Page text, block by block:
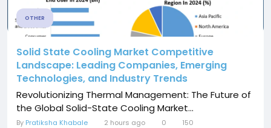
OTHER
Solid State Cooling Market Competitive
Landscape: Leading Companies, Emerging
Technologies, and Industry Trends
Revolutionizing Thermal Management: The Future of
the Global Solid-State Cooling Market...
By Pratiksha Khabale 2 hours ago 0 150